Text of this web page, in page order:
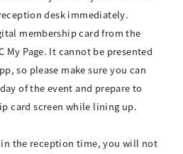
desk immediately.
membership card from the
My Page. It cannot be presented
so please make sure you can
of the event and prepare to
card screen while lining up.
the reception time, you will not